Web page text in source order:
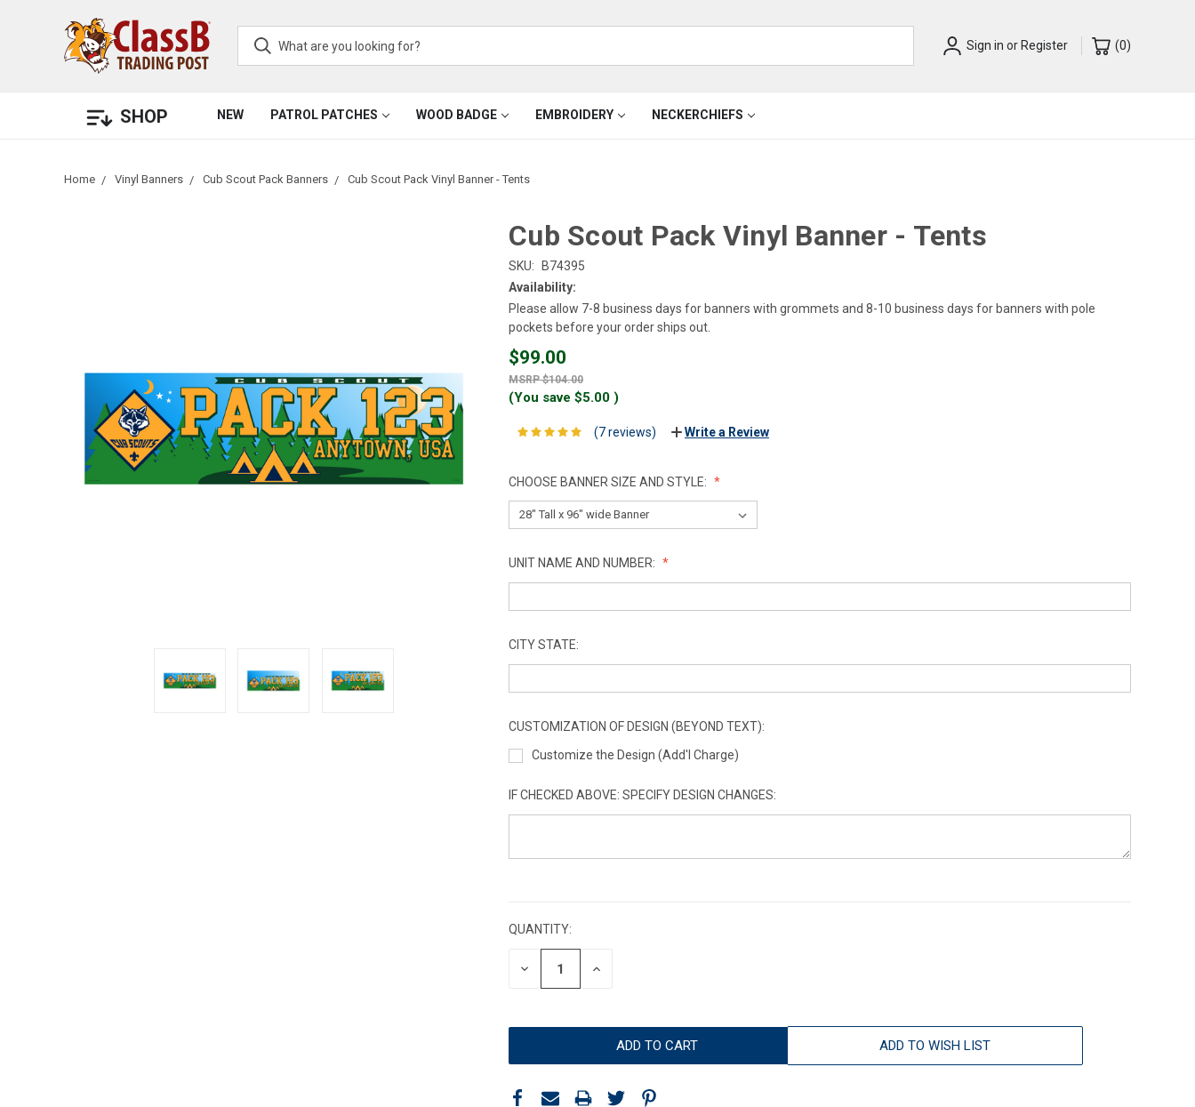
Sign in or Register (0)
SHOP NEW PATROL PATCHES WOOD BADGE EMBROIDERY NECKERCHIEFS
Home Vinyl Banners Cub Scout Pack Banners Cub Scout Pack Vinyl Banner - Tents
Cub Scout Pack Vinyl Banner - Tents
SKU:
B74395
Availability:
Please allow 7-8 business days for banners with grommets and 8-10 business days for banners with pole
pockets before your order ships out.
$99.00
$104.00
(You save $5.00 )
(7 reviews) Write a Review
CHOOSE BANNER SIZE AND STYLE:
UNIT NAME AND NUMBER:
CITY STATE:
CUSTOMIZATION OF DESIGN (BEYOND TEXT):
Customize the Design (Add'l Charge)
IF CHECKED ABOVE: SPECIFY DESIGN CHANGES:
QUANTITY:
DECREASE INCREASE
ADD TO WISH LIST